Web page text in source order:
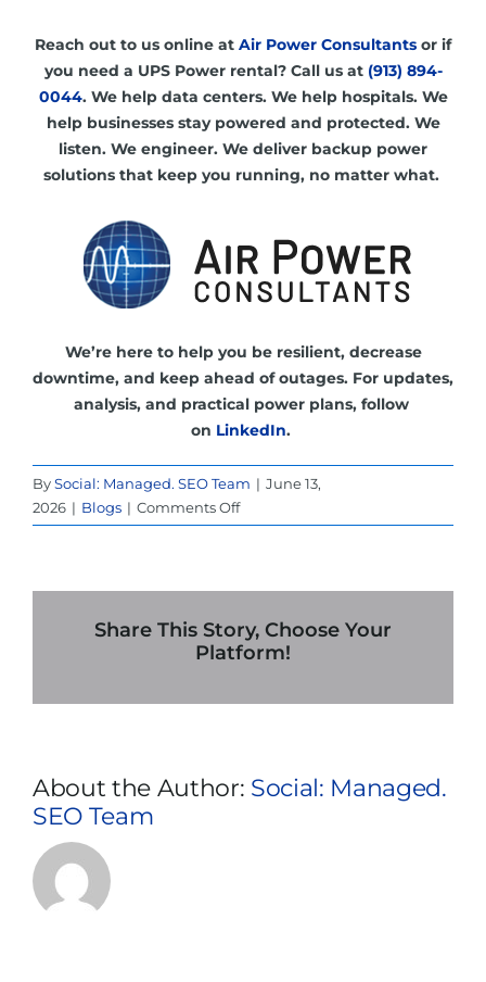
Reach out to us online at Air Power Consultants or if
you need a UPSPower rental? Call us at (913) 894-
0044. We help data centers. We help hospitals. We
help businesses stay powered and protected. We
listen. We engineer. We deliver backup power
solutions that keep you running, no matter what.
We’re here to help you be resilient, decrease
downtime, and keep ahead of outages. For updates,
analysis, and practical power plans, follow
on LinkedIn.
BySocial: Managed. SEO Team | June 13,
2026 | Blogs | Comments Offon
How
Phoenix
Impacts
to
Share This Story, Choose Your
Platform!
About the Author: Social: Managed.
SEO Team